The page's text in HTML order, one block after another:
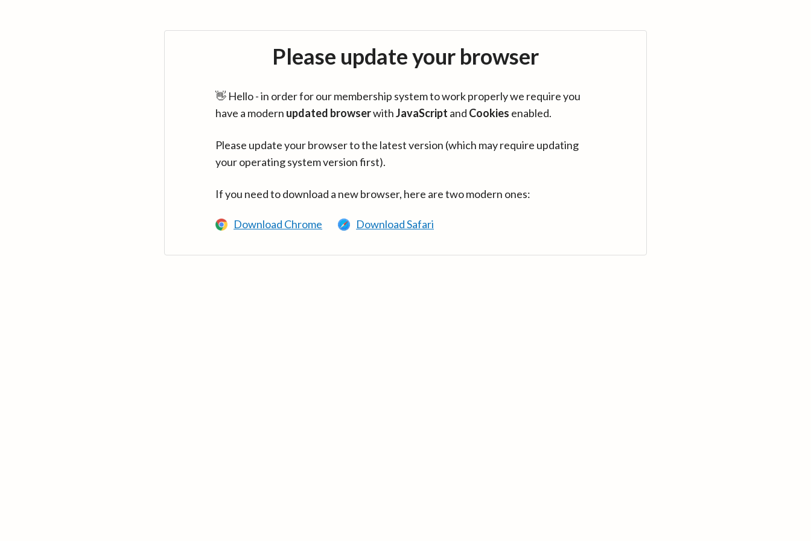
Please update your browser
👋 Hello - in order for our membership system to work properly we require you
have a modern updated browserwithJavaScript and Cookies enabled.
Please update your browser to the latest version (which may require updating
your operating system version first).
If you need to download a new browser, here are two modern ones:
Download Chrome Download Safari